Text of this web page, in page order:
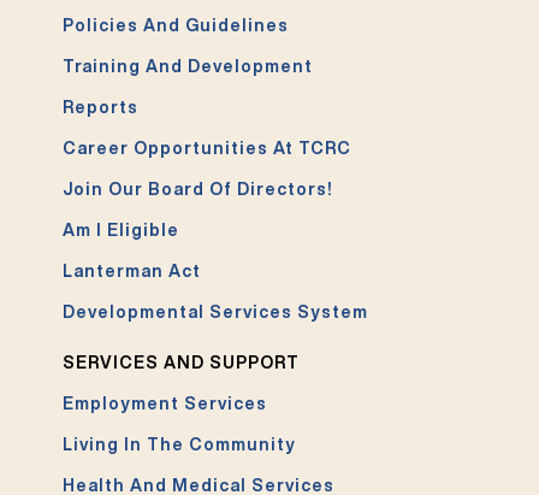
Policies And Guidelines
Training And Development
Reports
Career Opportunities At TCRC
Join Our Board Of Directors!
Am I Eligible
Lanterman Act
Developmental Services System
SERVICES AND SUPPORT
Employment Services
Living In The Community
Health And Medical Services